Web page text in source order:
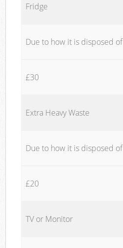
Fridge
Due to how it is disposed of
£30
Extra Heavy Waste
Due to how it is disposed of
£20
TV or Monitor